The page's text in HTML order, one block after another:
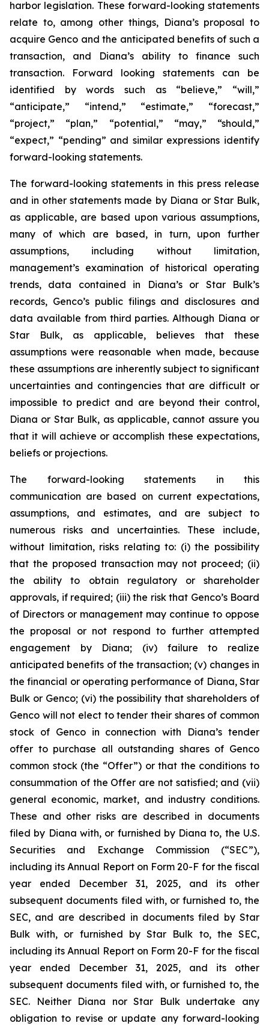
harbor legislation. These forward-looking statements
relate to, among other things, Diana’s proposal to
acquire Genco and the anticipated benefits of such a
transaction, and Diana’s ability to finance such
transaction. Forward looking statements can be
identified by words such as “believe,” “will,”
“anticipate,” “intend,” “estimate,” “forecast,”
“project,” “plan,” “potential,” “may,” “should,”
“expect,” “pending” and similar expressions identify
forward-looking statements.
The forward-looking statements in this press release
and in other statements made by Diana or Star Bulk,
as applicable, are based upon various assumptions,
many of which are based, in turn, upon further
assumptions, including without limitation,
management’s examination of historical operating
trends, data contained in Diana’s or Star Bulk’s
records, Genco’s public filings and disclosures and
data available from third parties. Although Diana or
Star Bulk, as applicable, believes that these
assumptions were reasonable when made, because
these assumptions are inherently subject to significant
uncertainties and contingencies that are difficult or
impossible to predict and are beyond their control,
Diana or Star Bulk, as applicable, cannot assure you
that it will achieve or accomplish these expectations,
beliefs or projections.
The forward-looking statements in this
communication are based on current expectations,
assumptions, and estimates, and are subject to
numerous risks and uncertainties. These include,
without limitation, risks relating to: (i) the possibility
that the proposed transaction may not proceed; (ii)
the ability to obtain regulatory or shareholder
approvals, if required; (iii) the risk that Genco’s Board
of Directors or management may continue to oppose
the proposal or not respond to further attempted
engagement by Diana; (iv) failure to realize
anticipated benefits of the transaction; (v) changes in
the financial or operating performance of Diana, Star
Bulk or Genco; (vi) the possibility that shareholders of
Genco will not elect to tender their shares of common
stock of Genco in connection with Diana’s tender
offer to purchase all outstanding shares of Genco
common stock (the “Offer”) or that the conditions to
consummation of the Offer are not satisfied; and (vii)
general economic, market, and industry conditions.
These and other risks are described in documents
filed by Diana with, or furnished by Diana to, the U.S.
Securities and Exchange Commission (“SEC”),
including its Annual Report on Form 20-F for the fiscal
year ended December 31, 2025, and its other
subsequent documents filed with, or furnished to, the
SEC, and are described in documents filed by Star
Bulk with, or furnished by Star Bulk to, the SEC,
including its Annual Report on Form 20-F for the fiscal
year ended December 31, 2025, and its other
subsequent documents filed with, or furnished to, the
SEC. Neither Diana nor Star Bulk undertake any
obligation to revise or update any forward-looking